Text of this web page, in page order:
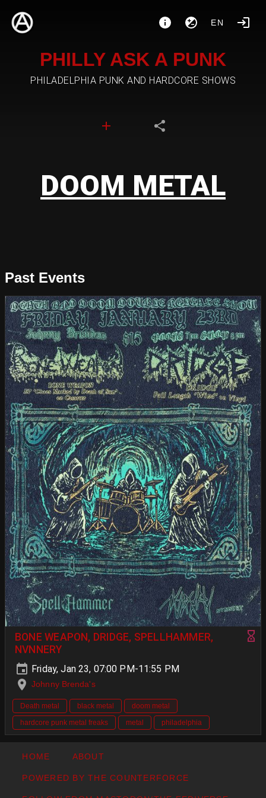
EN
PHILLY ASK A PUNK
PHILADELPHIA PUNK AND HARDCORE SHOWS
DOOM METAL
Past Events
BONE WEAPON, DRIDGE, SPELLHAMMER,
NVNNERY
Friday, Jan 23, 07:00 PM-11:55 PM
Johnny Brenda's
Death metal black metal
doom metal
hardcore punk metal freaks
metal philadelphia
HOME ABOUT
POWERED BY THE COUNTERFORCE